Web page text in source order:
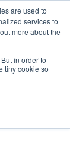
are used to
services to
more about the
in order to
tiny cookie so